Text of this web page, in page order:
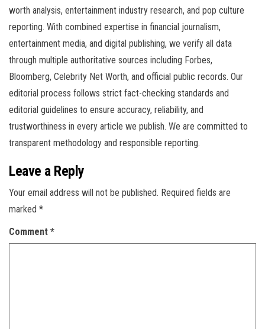
worth analysis, entertainment industry research, and pop culture
reporting. With combined expertise in financial journalism,
entertainment media, and digital publishing, we verify all data
through multiple authoritative sources including Forbes,
Bloomberg, Celebrity Net Worth, and official public records. Our
editorial process follows strict fact-checking standards and
editorial guidelines to ensure accuracy, reliability, and
trustworthiness in every article we publish. We are committed to
transparent methodology and responsible reporting.
Leave a Reply
Your email address will not be published. Required fields are
marked *
Comment *